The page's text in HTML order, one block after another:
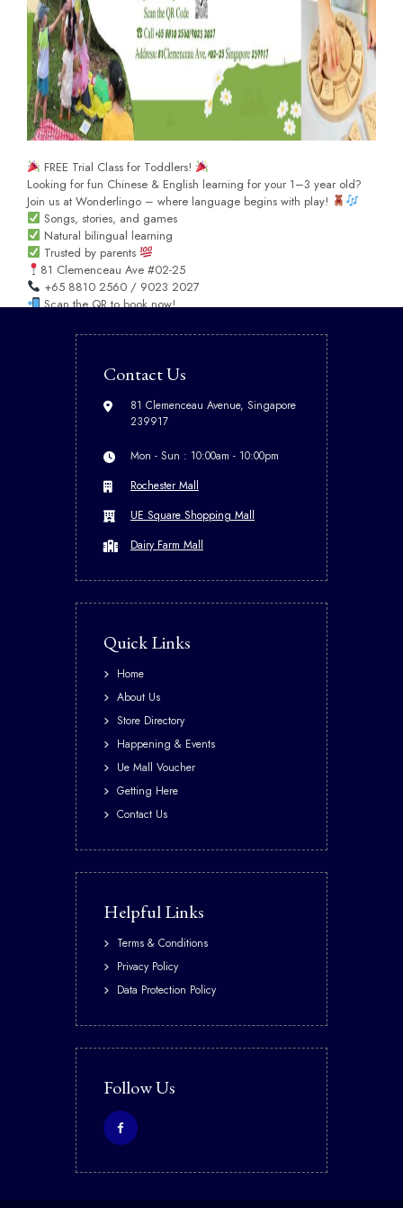
FREE Trial Class for Toddlers!
Looking for fun Chinese & English learning for your 1–3 year old?
Join us at Wonderlingo – where language begins with play!
Songs, stories, and games
Natural bilingual learning
Trusted by parents
81 Clemenceau Ave #02-25
+65 8810 2560 / 9023 2027
Scan the QR to book now!
Contact Us
81 Clemenceau Avenue, Singapore
239917
Mon - Sun : 10:00am - 10:00pm
Rochester Mall
UE Square Shopping Mall
Dairy Farm Mall
Quick Links
Home
About Us
Store Directory
Happening & Events
Ue Mall Voucher
Getting Here
Contact Us
Helpful Links
Terms & Conditions
Privacy Policy
Data Protection Policy
Follow Us